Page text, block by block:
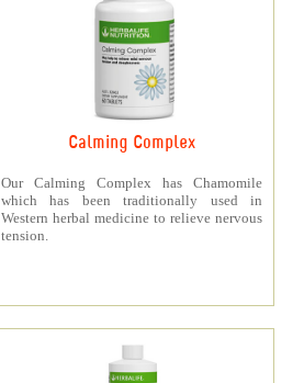
Calming Complex
Our Calming Complex has Chamomile
which has been traditionally used in
Western herbal medicine to relieve nervous
tension.